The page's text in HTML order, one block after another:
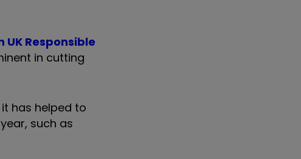
UK Responsible
in cutting
has helped to
such as